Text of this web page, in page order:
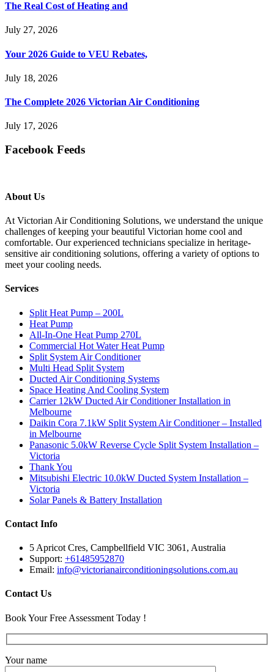
The Real Cost of Heating and
July 27, 2026
Your 2026 Guide to VEU Rebates,
July 18, 2026
The Complete 2026 Victorian Air Conditioning
July 17, 2026
Facebook Feeds
About Us
At Victorian Air Conditioning Solutions, we understand the unique
challenges of keeping your beautiful Victorian home cool and
comfortable. Our experienced technicians specialize in heritage-
sensitive air conditioning solutions, offering a variety of options to
meet your cooling needs.
Services
Split Heat Pump – 200L
Heat Pump
All-In-One Heat Pump 270L
Commercial Hot Water Heat Pump
Split System Air Conditioner
Multi Head Split System
Ducted Air Conditioning Systems
Space Heating And Cooling System
Carrier 12kW Ducted Air Conditioner Installation in
Melbourne
Daikin Cora 7.1kW Split System Air Conditioner – Installed
in Melbourne
Panasonic 5.0kW Reverse Cycle Split System Installation –
Victoria
Thank You
Mitsubishi Electric 10.0kW Ducted System Installation –
Victoria
Solar Panels & Battery Installation
Contact Info
5 Apricot Cres, Campbellfield VIC 3061, Australia
Support: +61485952870
Email: info@victorianairconditioningsolutions.com.au
Contact Us
Book Your Free Assessment Today !
Your name